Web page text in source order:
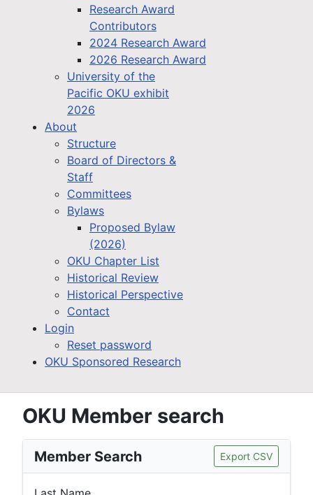
Research Award
Contributors
2024 Research Award
2026 Research Award
University of the
Pacific OKU exhibit
2026
About
Structure
Board of Directors &
Staff
Committees
Bylaws
Proposed Bylaw
(2026)
OKU Chapter List
Historical Review
Historical Perspective
Contact
Login
Reset password
OKU Sponsored Research
OKU Member search
Member Search Export CSV